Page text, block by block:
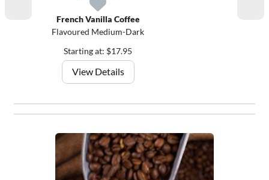
French Vanilla Coffee
Flavoured Medium-Dark
Starting at: $17.95
View Details